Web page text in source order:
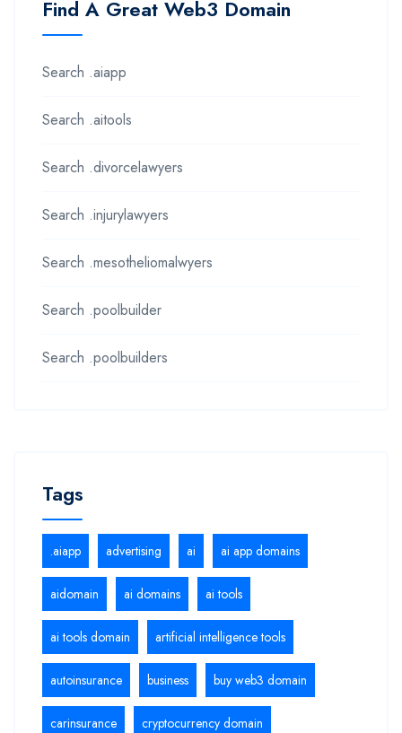
Find A Great Web3 Domain
Search .aiapp
Search .aitools
Search .divorcelawyers
Search .injurylawyers
Search .mesotheliomalwyers
Search .poolbuilder
Search .poolbuilders
Tags
.aiapp advertising ai ai app domains
aidomain ai domains ai tools
ai tools domain artificial intelligence tools
autoinsurance business buy web3 domain
carinsurance cryptocurrency domain